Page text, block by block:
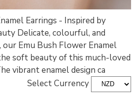
Earrings - Inspired by
Delicate, colourful, and
Emu Bush Flower Enamel
soft beauty of this much-loved
vibrant enamel design ca
Select Currency